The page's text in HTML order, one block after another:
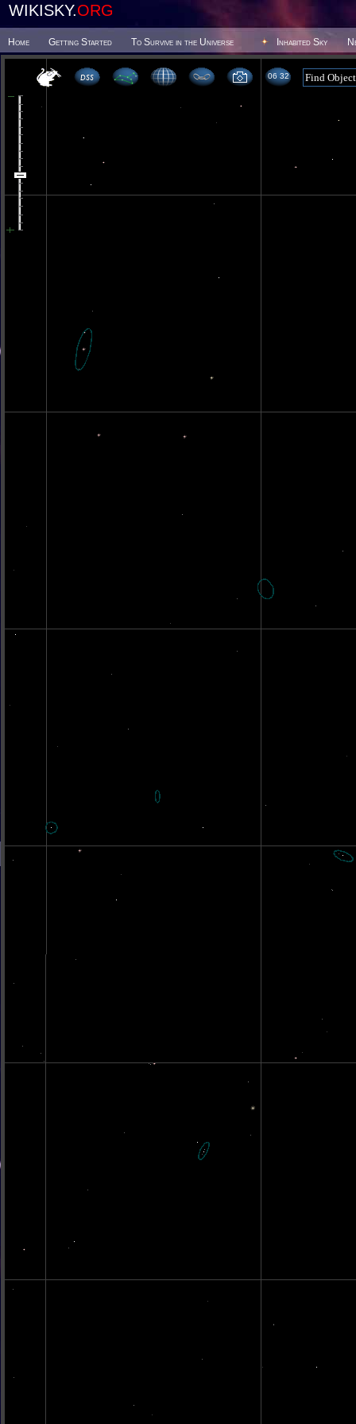
WIKISKY.ORG
Home Getting Started To Survive in the Universe Inhabited Sky
06 32